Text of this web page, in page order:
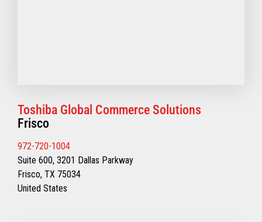
Toshiba Global Commerce Solutions
Frisco
972-720-1004
Suite 600, 3201 Dallas Parkway
Frisco, TX 75034
United States